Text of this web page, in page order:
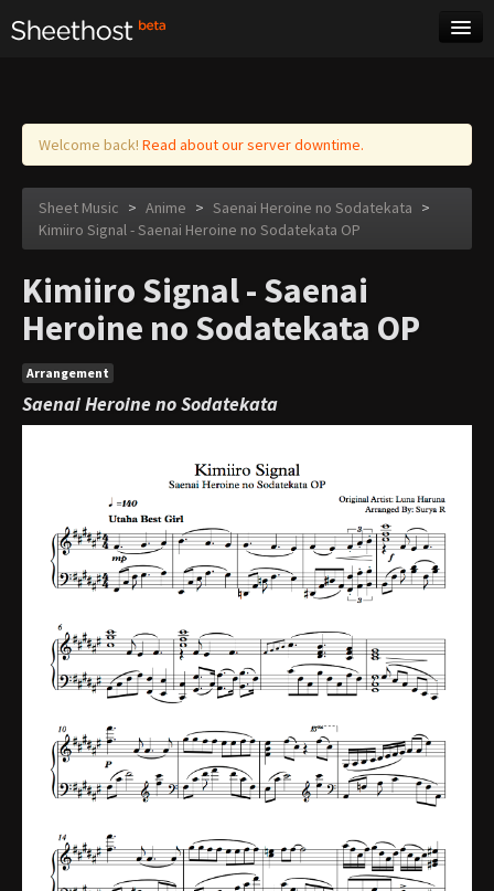
Log in
Welcome back! Read about our server downtime.
Sheet Music > Anime > Saenai Heroine no Sodatekata >
Kimiiro Signal - Saenai Heroine no Sodatekata OP
Kimiiro Signal - Saenai
Heroine no Sodatekata OP
Arrangement
Saenai Heroine no Sodatekata